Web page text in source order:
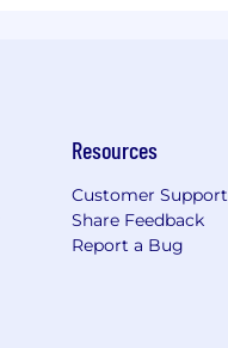
Resources
Customer Support
Share Feedback
Report a Bug